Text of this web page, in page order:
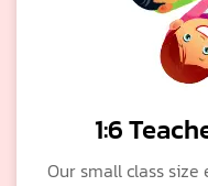
1:6
Our small class